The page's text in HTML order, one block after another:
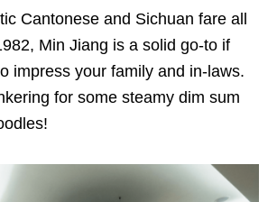
Cantonese and Sichuan fare all
Min Jiang is a solid go-to if
impress your family and in-laws.
for some steamy dim sum